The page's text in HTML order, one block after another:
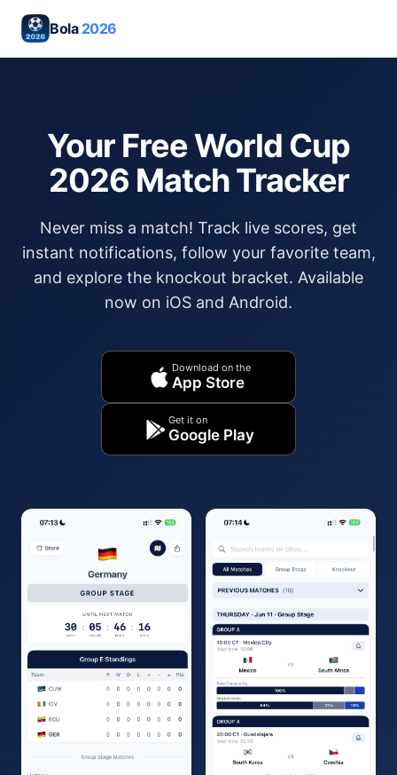
Bola 2026
Your Free World Cup
2026 Match Tracker
Never miss a match! Track live scores, get
instant notifications, follow your favorite team,
and explore the knockout bracket. Available
now on iOS and Android.
Download on the
App Store
Get it on
Google Play